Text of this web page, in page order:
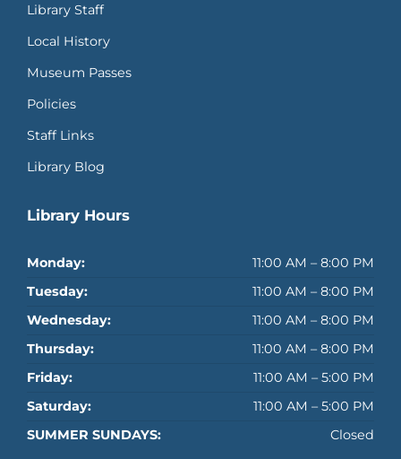
Library Staff
Local History
Museum Passes
Policies
Staff Links
Library Blog
Library Hours
Monday:
11:00 AM – 8:00 PM
Tuesday:
11:00 AM – 8:00 PM
Wednesday:
11:00 AM – 8:00 PM
Thursday:
11:00 AM – 8:00 PM
Friday:
11:00 AM – 5:00 PM
Saturday:
11:00 AM – 5:00 PM
SUMMER SUNDAYS:
Closed